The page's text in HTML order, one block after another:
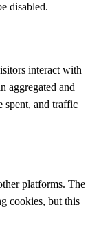
disabled.
interact with
aggregated and
spent, and traffic
platforms. The
cookies, but this